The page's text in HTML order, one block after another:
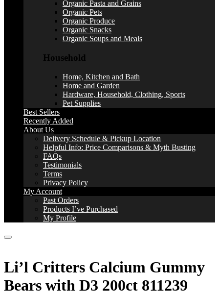
Organic Pasta and Grains
Organic Pets
Organic Produce
Organic Snacks
Organic Soups and Meals
Household
Home, Kitchen and Bath
Home and Garden
Hardware, Household, Clothing, Sports
Pet Supplies
Best Sellers
Recently Added
About Us
Delivery Schedule & Pickup Location
Helpful Info: Price Comparisons & Myth Busting
FAQs
Testimonials
Terms
Privacy Policy
My Account
Past Orders
Products I’ve Purchased
My Profile
Li’l Critters Calcium Gummy
Bears with D3 200ct 811239